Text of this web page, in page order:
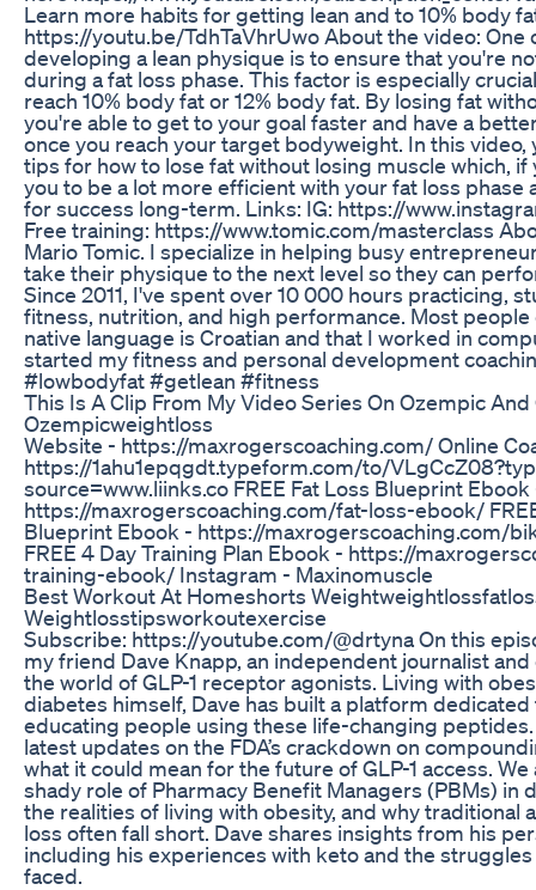
Learn more habits for getting lean and to 10% body
https://youtu.be/TdhTaVhrUwo About the video: One
developing a lean physique is to ensure that you're
during a fat loss phase. This factor is especially
reach 10% body fat or 12% body fat. By losing fat
you're able to get to your goal faster and have a
once you reach your target bodyweight. In this video,
tips for how to lose fat without losing muscle which, if
you to be a lot more efficient with your fat loss phase
for success long-term. Links: IG: https://
Free training: https://www.tomic.com/masterclass
Mario Tomic. I specialize in helping busy
take their physique to the next level so they can
Since 2011, I've spent over 10 000 hours practicing,
fitness, nutrition, and high performance. Most
native language is Croatian and that I worked in
started my fitness and personal development
#lowbodyfat #getlean #fitness
This Is A Clip From My Video Series On Ozempic
Ozempicweightloss
Website - https://maxrogerscoaching.com/ Online
https://1ahu1epqgdt.typeform.com/to/
source=www.liinks.co FREE Fat Loss Blueprint Ebook
https://maxrogerscoaching.com/fat-loss-ebook/
Blueprint Ebook - https://maxrogerscoaching.com/
FREE 4 Day Training Plan Ebook - https://
training-ebook/ Instagram - Maxinomuscle
Best Workout At Homeshorts
Weightlosstipsworkoutexercise
Subscribe: https://youtube.com/@drtyna On this
my friend Dave Knapp, an independent journalist
the world of GLP-1 receptor agonists. Living with
diabetes himself, Dave has built a platform
educating people using these life-changing
latest updates on the FDA’s crackdown on
what it could mean for the future of GLP-1 access.
shady role of Pharmacy Benefit Managers (PBMs) in
the realities of living with obesity, and why traditional
loss often fall short. Dave shares insights from his
including his experiences with keto and the
faced.